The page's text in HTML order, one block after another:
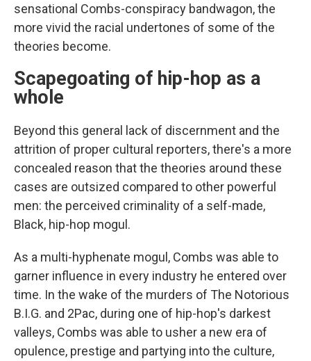
sensational Combs-conspiracy bandwagon, the
more vivid the racial undertones of some of the
theories become.
Scapegoating of hip-hop as a
whole
Beyond this general lack of discernment and the
attrition of proper cultural reporters, there's a more
concealed reason that the theories around these
cases are outsized compared to other powerful
men: the perceived criminality of a self-made,
Black, hip-hop mogul.
As a multi-hyphenate mogul, Combs was able to
garner influence in every industry he entered over
time. In the wake of the murders of The Notorious
B.I.G. and 2Pac, during one of hip-hop's darkest
valleys, Combs was able to usher a new era of
opulence, prestige and partying into the culture,